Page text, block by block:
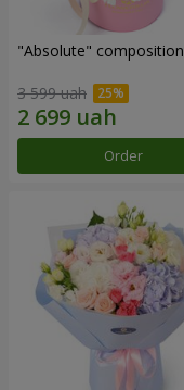
"Absolute" composition
3 599 uah
Order